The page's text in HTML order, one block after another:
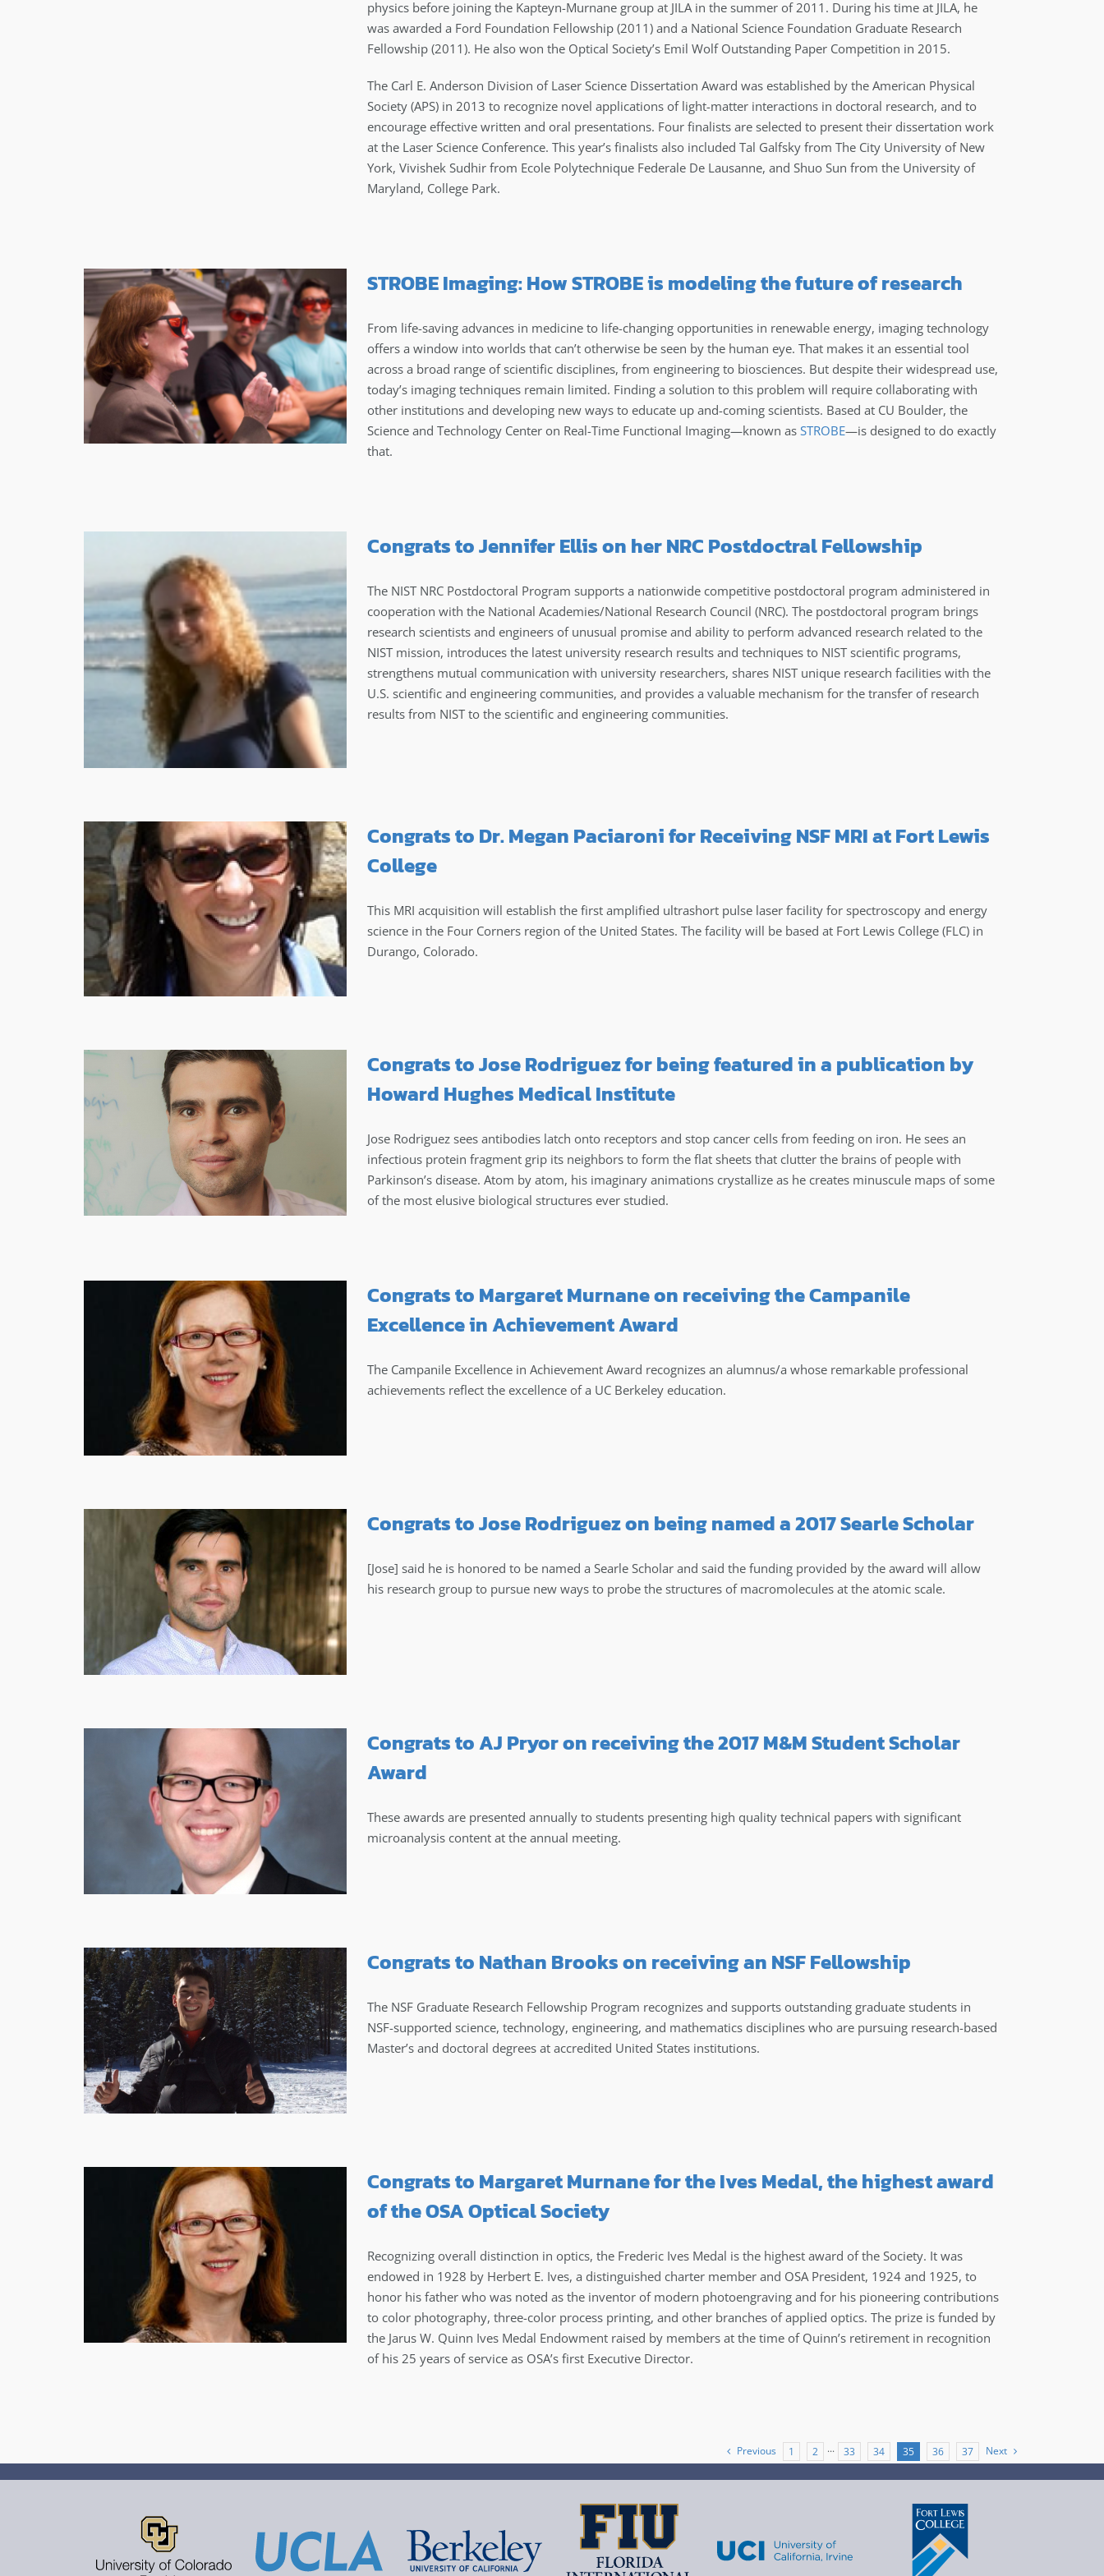
physics before joining the Kapteyn-Murnane group at JILA in the summer of 2011. During his time at JILA, he
was awarded a Ford Foundation Fellowship (2011) and a National Science Foundation Graduate Research
Fellowship (2011). He also won the Optical Society’s Emil Wolf Outstanding Paper Competition in 2015.
The Carl E. Anderson Division of Laser Science Dissertation Award was established by the American Physical
Society (APS) in 2013 to recognize novel applications of light-matter interactions in doctoral research, and to
encourage effective written and oral presentations. Four finalists are selected to present their dissertation work
at the Laser Science Conference. This year’s finalists also included Tal Galfsky from The City University of New
York, Vivishek Sudhir from Ecole Polytechnique Federale De Lausanne, and Shuo Sun from the University of
Maryland, College Park.
STROBE Imaging: How STROBE is modeling the future of research
From life-saving advances in medicine to life-changing opportunities in renewable energy, imaging technology
offers a window into worlds that can’t otherwise be seen by the human eye. That makes it an essential tool
across a broad range of scientific disciplines, from engineering to biosciences. But despite their widespread use,
today’s imaging techniques remain limited. Finding a solution to this problem will require collaborating with
other institutions and developing new ways to educate up and-coming scientists. Based at CU Boulder, the
Science and Technology Center on Real-Time Functional Imaging—known as STROBE—is designed to do exactly
that.
Congrats to Jennifer Ellis on her NRC Postdoctral Fellowship
The NIST NRC Postdoctoral Program supports a nationwide competitive postdoctoral program administered in
cooperation with the National Academies/National Research Council (NRC). The postdoctoral program brings
research scientists and engineers of unusual promise and ability to perform advanced research related to the
NIST mission, introduces the latest university research results and techniques to NIST scientific programs,
strengthens mutual communication with university researchers, shares NIST unique research facilities with the
U.S. scientific and engineering communities, and provides a valuable mechanism for the transfer of research
results from NIST to the scientific and engineering communities.
Congrats to Dr. Megan Paciaroni for Receiving NSF MRI at Fort Lewis
College
This MRI acquisition will establish the first amplified ultrashort pulse laser facility for spectroscopy and energy
science in the Four Corners region of the United States. The facility will be based at Fort Lewis College (FLC) in
Durango, Colorado.
Congrats to Jose Rodriguez for being featured in a publication by
Howard Hughes Medical Institute
Jose Rodriguez sees antibodies latch onto receptors and stop cancer cells from feeding on iron. He sees an
infectious protein fragment grip its neighbors to form the flat sheets that clutter the brains of people with
Parkinson’s disease. Atom by atom, his imaginary animations crystallize as he creates minuscule maps of some
of the most elusive biological structures ever studied.
Congrats to Margaret Murnane on receiving the Campanile
Excellence in Achievement Award
The Campanile Excellence in Achievement Award recognizes an alumnus/a whose remarkable professional
achievements reflect the excellence of a UC Berkeley education.
Congrats to Jose Rodriguez on being named a 2017 Searle Scholar
[Jose] said he is honored to be named a Searle Scholar and said the funding provided by the award will allow
his research group to pursue new ways to probe the structures of macromolecules at the atomic scale.
Congrats to AJ Pryor on receiving the 2017 M&M Student Scholar
Award
These awards are presented annually to students presenting high quality technical papers with significant
microanalysis content at the annual meeting.
Congrats to Nathan Brooks on receiving an NSF Fellowship
The NSF Graduate Research Fellowship Program recognizes and supports outstanding graduate students in
NSF-supported science, technology, engineering, and mathematics disciplines who are pursuing research-based
Master’s and doctoral degrees at accredited United States institutions.
Congrats to Margaret Murnane for the Ives Medal, the highest award
of the OSA Optical Society
Recognizing overall distinction in optics, the Frederic Ives Medal is the highest award of the Society. It was
endowed in 1928 by Herbert E. Ives, a distinguished charter member and OSA President, 1924 and 1925, to
honor his father who was noted as the inventor of modern photoengraving and for his pioneering contributions
to color photography, three-color process printing, and other branches of applied optics. The prize is funded by
the Jarus W. Quinn Ives Medal Endowment raised by members at the time of Quinn’s retirement in recognition
of his 25 years of service as OSA’s first Executive Director.
Previous 1 2 ··· 33 34 35 36 37 Next